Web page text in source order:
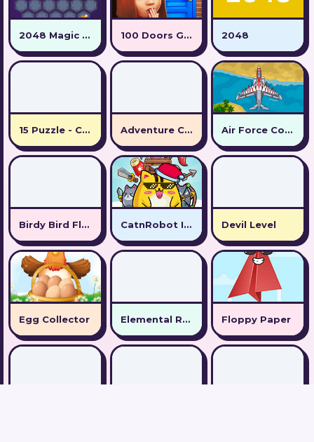
2048 Magic Hex 100 Doors Games: Escape from School 2048
15 Puzzle - Collect numbers Adventure Capitalist Hole Air Force Commando Online Game
Birdy Bird Floppy CatnRobot Idle TD Battle Cat Devil Level
Egg Collector Elemental Rescue Adventure Floppy Paper